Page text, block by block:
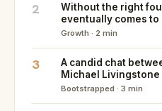
2
Without the right
eventually comes to
Growth · 2 min
3
A candid chat
Michael Livingstone
Bootstrapped · 3 min